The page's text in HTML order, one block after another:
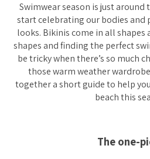
Swimwear season is just around
start celebrating our bodies and
looks. Bikinis come in all shapes
shapes and finding the perfect
be tricky when there’sso much
those warm weather
together a short guide to help
beach this
The one-